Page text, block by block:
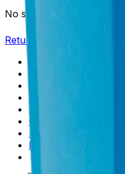
No specifications available.
Return to Beckman.com
Legal
Online Terms of Use
Patents
Privacy Statement
Sitemap
Danaher Life Sciences